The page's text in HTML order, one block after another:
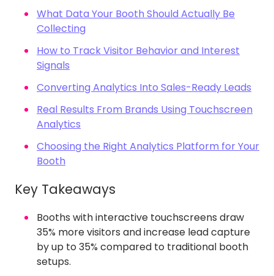
What Data Your Booth Should Actually Be
Collecting
How to Track Visitor Behavior and Interest
Signals
Converting Analytics Into Sales-Ready Leads
Real Results From Brands Using Touchscreen
Analytics
Choosing the Right Analytics Platform for Your
Booth
Key Takeaways
Booths with interactive touchscreens draw
35% more visitors and increase lead capture
by up to 35% compared to traditional booth
setups.